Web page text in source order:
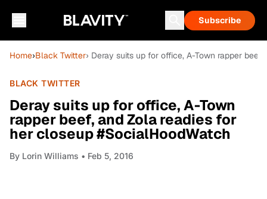
Subscribe
Home›Black Twitter› Deray suits up for office, A-Town rapper
BLACK TWITTER
Deray suits up for office, A-Town
rapper beef, and Zola readies for
her closeup #SocialHoodWatch
By Lorin Williams • Feb 5, 2016